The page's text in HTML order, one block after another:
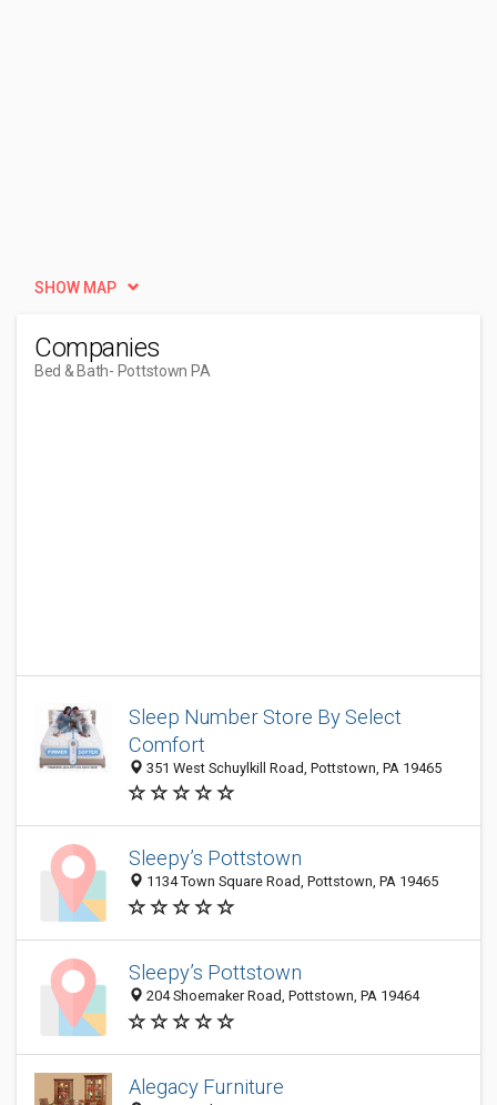
SHOW MAP
Companies
Bed & Bath- Pottstown PA
Sleep Number Store By Select
Comfort
351 West Schuylkill Road, Pottstown, PA 19465
Sleepy’s Pottstown
1134 Town Square Road, Pottstown, PA 19465
Sleepy’s Pottstown
204 Shoemaker Road, Pottstown, PA 19464
Alegacy Furniture